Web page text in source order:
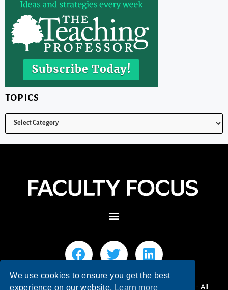
TOPICS
© 2026 Faculty Focus | Higher Ed Teaching & Learning - All
We use cookies to ensure you get the best
experience on our website. Learn more